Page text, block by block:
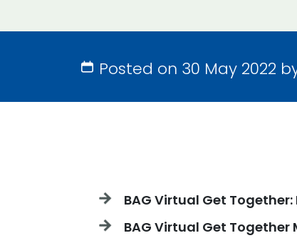
Posted on 30 May 2022
BAG Virtual Get
BAG Virtual Get